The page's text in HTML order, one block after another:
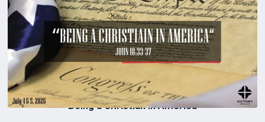
Being a Christian in America